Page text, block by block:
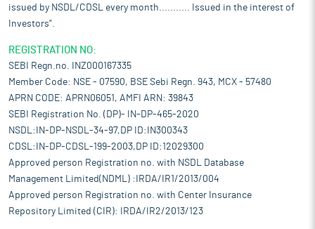
issued by NSDL/CDSL every month........... Issued in the interest of
Investors".
REGISTRATION NO:
SEBI Regn.no. INZ000167335
Member Code: NSE - 07590, BSE Sebi Regn. 943, MCX - 57480
APRN CODE: APRN06051, AMFI ARN: 39843
SEBI Registration No. (DP)- IN-DP-465-2020
NSDL:IN-DP-NSDL-34-97,DP ID:IN300343
CDSL:IN-DP-CDSL-199-2003,DP ID:12029300
Approved person Registration no. with NSDL Database
Management Limited(NDML) :IRDA/IR1/2013/004
Approved person Registration no. with Center Insurance
Repository Limited (CIR): IRDA/IR2/2013/123